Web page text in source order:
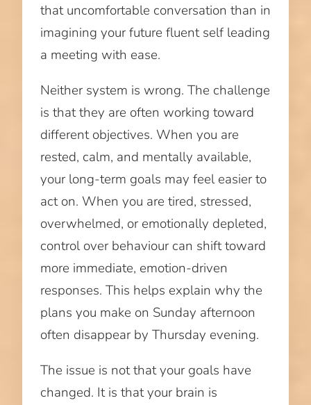
that uncomfortable conversation than in
imagining your future fluent self leading
a meeting with ease.
Neither system is wrong. The challenge
is that they are often working toward
different objectives. When you are
rested, calm, and mentally available,
your long-term goals may feel easier to
act on. When you are tired, stressed,
overwhelmed, or emotionally depleted,
control over behaviour can shift toward
more immediate, emotion-driven
responses. This helps explain why the
plans you make on Sunday afternoon
often disappear by Thursday evening.
The issue is not that your goals have
changed. It is that your brain is